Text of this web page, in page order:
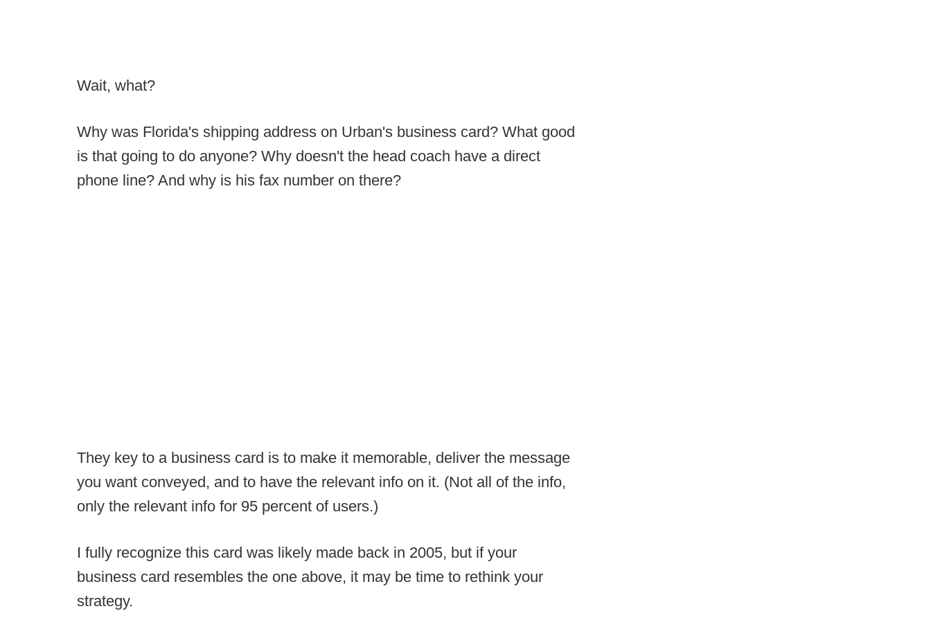
Wait, what?
Why was Florida's shipping address on Urban's business card? What good
is that going to do anyone? Why doesn't the head coach have a direct
phone line? And why is his fax number on there?
They key to a business card is to make it memorable, deliver the message
you want conveyed, and to have the relevant info on it. (Not all of the info,
only the relevant info for 95 percent of users.)
I fully recognize this card was likely made back in 2005, but if your
business card resembles the one above, it may be time to rethink your
strategy.